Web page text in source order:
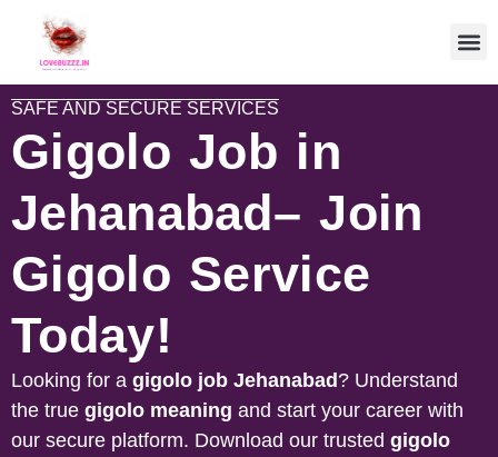
SAFE AND SECURE SERVICES
Gigolo Job in
Jehanabad– Join
Gigolo Service
Today!
Looking for a gigolo job Jehanabad? Understand
the true gigolo meaning and start your career with
our secure platform. Download our trusted gigolo